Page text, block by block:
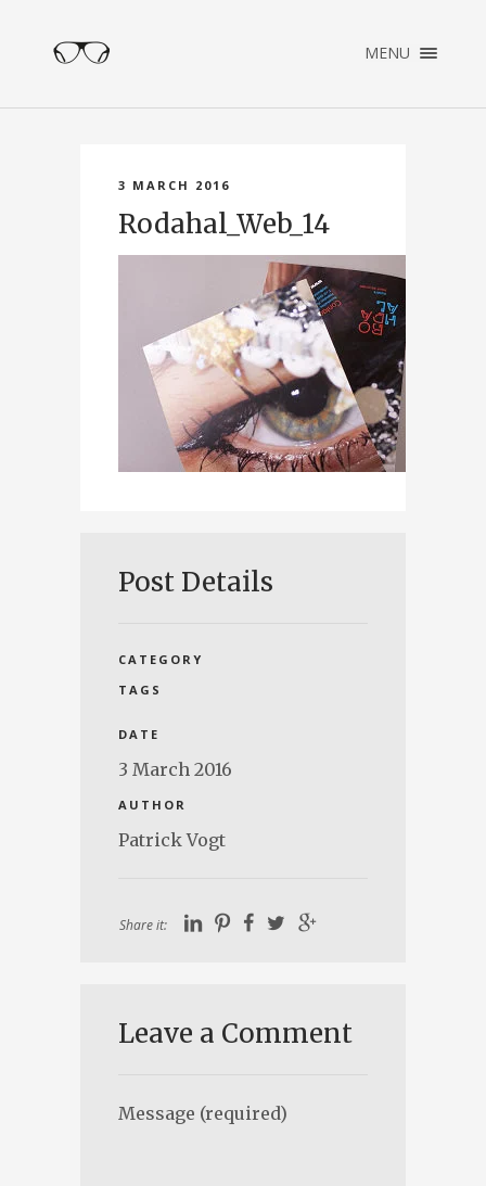
MENU ×
ENGLISH
NEDERLANDS
CONTACT
3 MARCH 2016
Rodahal_Web_14
Post Details
CATEGORY
TAGS
DATE
3 March 2016
AUTHOR
Patrick Vogt
Share it:
Leave a Comment